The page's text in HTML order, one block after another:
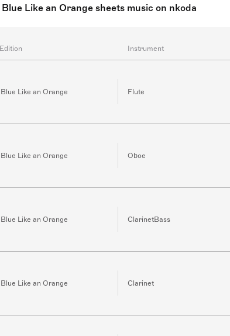
Blue Like an Orange sheets music on nkoda
Edition Instrument
Blue Like an Orange Flute
Blue Like an Orange Oboe
Blue Like an Orange ClarinetBass
Blue Like an Orange Clarinet